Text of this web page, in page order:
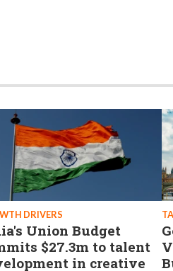
DRIVERS
Union Budget
$27.3m to talent
in creative